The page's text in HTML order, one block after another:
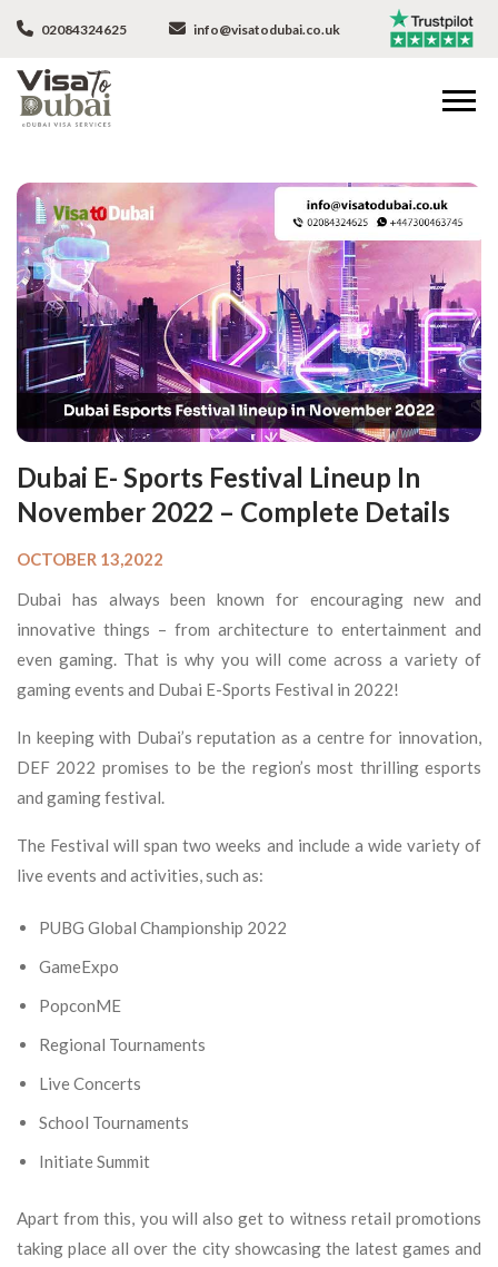
02084324625 info@visatodubai.co.uk
Dubai E- Sports Festival Lineup In
November 2022 – Complete Details
OCTOBER 13,2022
Dubai has always been known for encouraging new and
innovative things – from architecture to entertainment and
even gaming. That is why you will come across a variety of
gaming events and Dubai E-Sports Festival in 2022!
In keeping with Dubai’s reputation as a centre for innovation,
DEF 2022 promises to be the region’s most thrilling esports
and gaming festival.
The Festival will span two weeks and include a wide variety of
live events and activities, such as:
PUBG Global Championship 2022
GameExpo
PopconME
Regional Tournaments
Live Concerts
School Tournaments
Initiate Summit
Apart from this, you will also get to witness retail promotions
taking place all over the city showcasing the latest games and